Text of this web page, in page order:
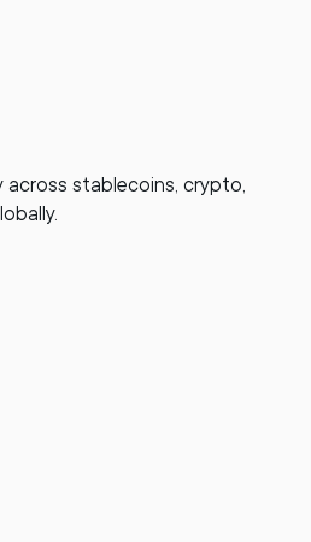
across stablecoins, crypto,